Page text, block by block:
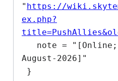
" https://
ex.php?
August-2026]"